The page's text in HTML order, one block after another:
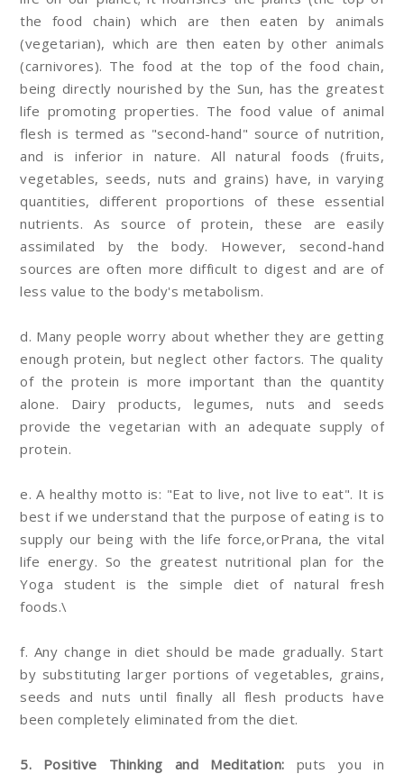
the food chain) which are then eaten by animals
(vegetarian), which are then eaten by other animals
(carnivores). The food at the top of the food chain,
being directly nourished by the Sun, has the greatest
life promoting properties. The food value of animal
flesh is termed as "second-hand" source of nutrition,
and is inferior in nature. All natural foods (fruits,
vegetables, seeds, nuts and grains) have, in varying
quantities, different proportions of these essential
nutrients. As source of protein, these are easily
assimilated by the body. However, second-hand
sources are often more difficult to digest and are of
less value to the body's metabolism.
d. Many people worry about whether they are getting
enough protein, but neglect other factors. The quality
of the protein is more important than the quantity
alone. Dairy products, legumes, nuts and seeds
provide the vegetarian with an adequate supply of
protein.
e. A healthy motto is: "Eat to live, not live to eat". It is
best if we understand that the purpose of eating is to
supply our being with the life force,orPrana, the vital
life energy. So the greatest nutritional plan for the
Yoga student is the simple diet of natural fresh
foods.\
f. Any change in diet should be made gradually. Start
by substituting larger portions of vegetables, grains,
seeds and nuts until finally all flesh products have
been completely eliminated from the diet.
5. Positive Thinking and Meditation: puts you in